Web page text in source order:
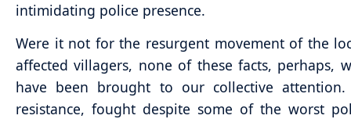
intimidating police presence.
Were it not for the resurgent movement of the
affected villagers, none of these facts, perhaps,
have been brought to our collective
resistance, fought despite some of the worst